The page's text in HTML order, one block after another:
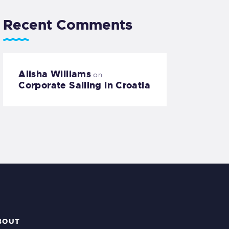
Recent Comments
Alisha Williams on
Corporate Sailing in Croatia